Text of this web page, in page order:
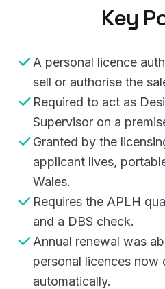
Key
A personal licence
sell or authorise the
Required to act as
Supervisor on a
Granted by the
applicant lives,
Wales.
Requires the APLH
and a DBS check.
Annual renewal was
personal licences now
automatically.